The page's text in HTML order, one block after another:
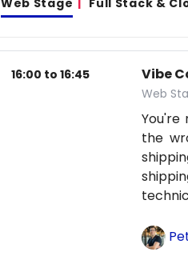
Web Stage Full Stack &
16:00 to 16:45 Vibe
Web
You're
the